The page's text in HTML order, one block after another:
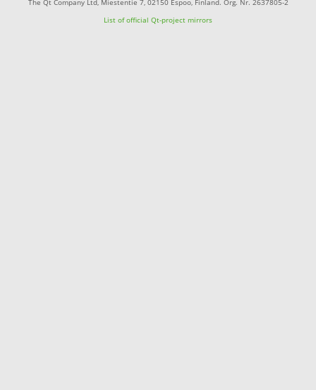
The Qt Company Ltd, Miestentie 7, 02150 Espoo, Finland. Org. Nr. 2637805-2
List of official Qt-project mirrors